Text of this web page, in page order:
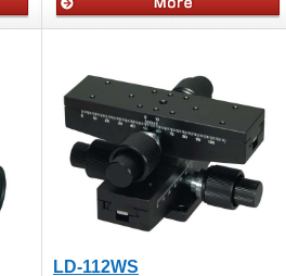
LD-112WS